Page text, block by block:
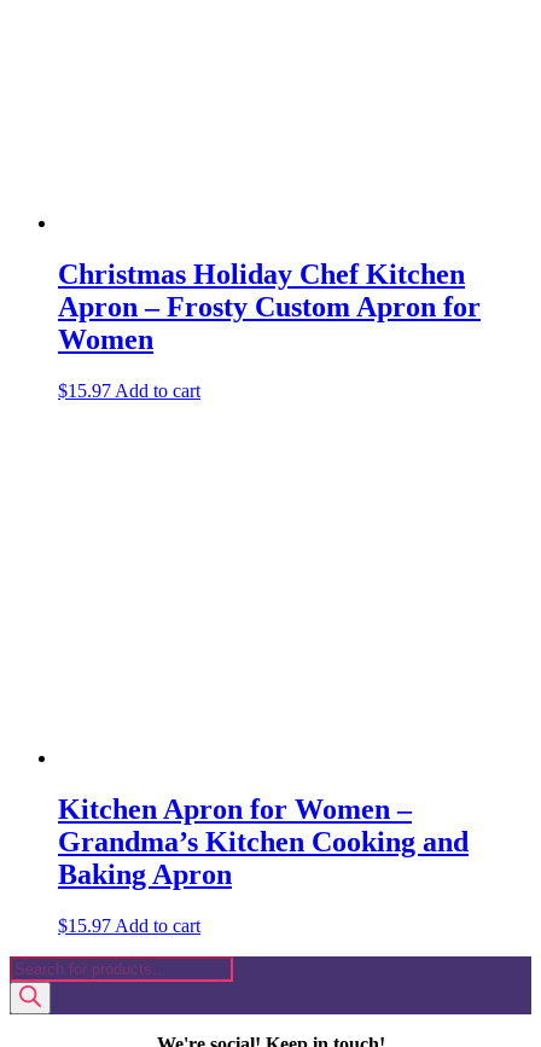
Christmas Holiday Chef Kitchen
Apron – Frosty Custom Apron for
Women
$15.97 Add to cart
Kitchen Apron for Women –
Grandma’s Kitchen Cooking and
Baking Apron
$15.97 Add to cart
Products
search